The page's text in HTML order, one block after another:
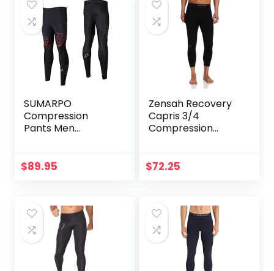
SUMARPO
Compression
Pants Men
Compression
Support, Quick Dry
$89.95
Zensah Recovery
Capris 3/4
Compression
Out/Basketball
$72.25